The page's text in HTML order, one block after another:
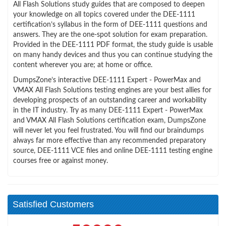
All Flash Solutions study guides that are composed to deepen
your knowledge on all topics covered under the DEE-1111
certification’s syllabus in the form of DEE-1111 questions and
answers. They are the one-spot solution for exam preparation.
Provided in the DEE-1111 PDF format, the study guide is usable
on many handy devices and thus you can continue studying the
content wherever you are; at home or office.
DumpsZone’s interactive DEE-1111 Expert - PowerMax and
VMAX All Flash Solutions testing engines are your best allies for
developing prospects of an outstanding career and workability
in the IT industry. Try as many DEE-1111 Expert - PowerMax
and VMAX All Flash Solutions certification exam, DumpsZone
will never let you feel frustrated. You will find our braindumps
always far more effective than any recommended preparatory
source, DEE-1111 VCE files and online DEE-1111 testing engine
courses free or against money.
Satisfied Customers